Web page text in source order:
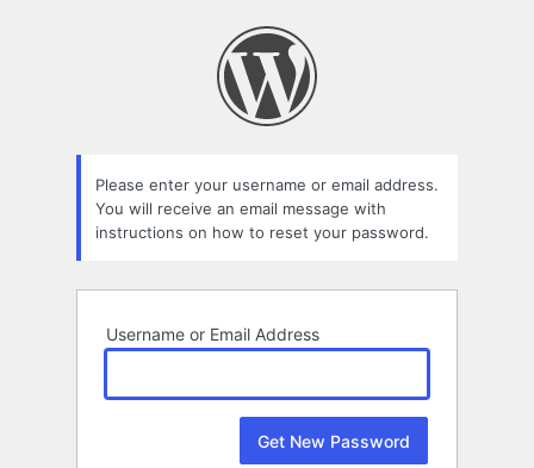
Please enter your username or email address.
You will receive an email message with
instructions on how to reset your password.
Username or Email Address